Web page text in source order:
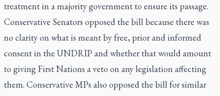
treatment in a majority government to ensure its passage.
Conservative Senators opposed the bill because there was
no clarity on what is meant by free, prior and informed
consent in the UNDRIP and whether that would amount
to giving First Nations a veto on any legislation affecting
them. Conservative MPs also opposed the bill for similar